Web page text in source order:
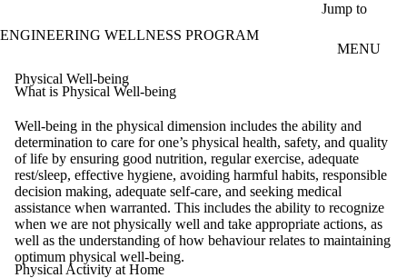
Jump to
ENGINEERING WELLNESS PROGRAM
MENU
Physical Well-being
What is Physical Well-being
Well-being in the physical dimension includes the ability and
determination to care for one’s physical health, safety, and quality
of life by ensuring good nutrition, regular exercise, adequate
rest/sleep, effective hygiene, avoiding harmful habits, responsible
decision making, adequate self-care, and seeking medical
assistance when warranted. This includes the ability to recognize
when we are not physically well and take appropriate actions, as
well as the understanding of how behaviour relates to maintaining
optimum physical well-being.
Physical Activity at Home